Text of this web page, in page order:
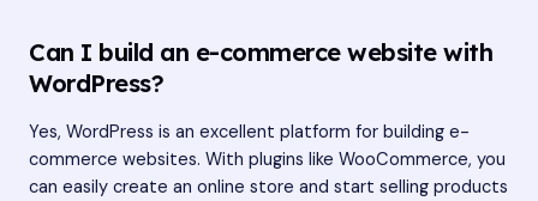
Can I build an e-commerce website with
WordPress?
Yes, WordPress is an excellent platform for building e-
commerce websites. With plugins like WooCommerce, you
can easily create an online store and start selling products